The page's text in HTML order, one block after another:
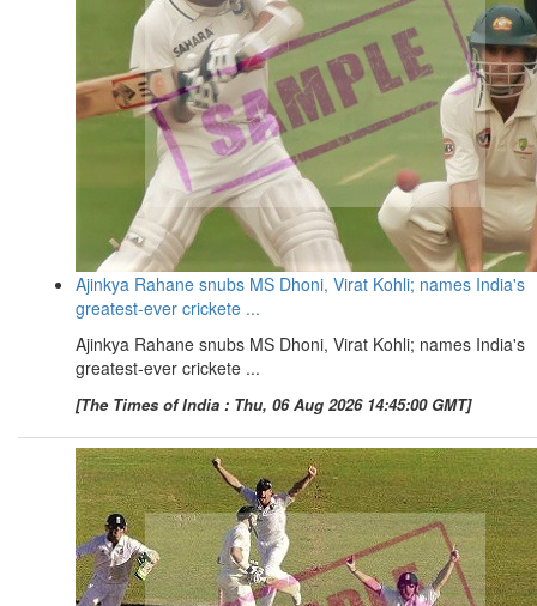
Ajinkya Rahane snubs MS Dhoni, Virat Kohli; names India's
greatest-ever crickete ...
Ajinkya Rahane snubs MS Dhoni, Virat Kohli; names India's
greatest-ever crickete ...
[The Times of India : Thu, 06 Aug 2026 14:45:00 GMT]